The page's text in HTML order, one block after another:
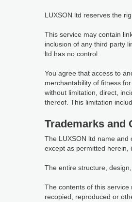
LUXSON ltd reserves the
This service may contain
inclusion of any third party
ltd has no control.
You agree that access to
merchantability of fitness
without limitation, direct,
thereof. This limitation
Trademarks and
The LUXSON ltd name
except as permitted herein,
The entire structure,
The contents of this
recopied, reproduced or